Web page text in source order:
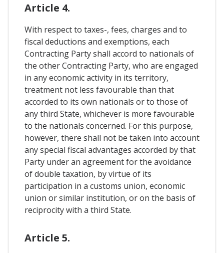
Article 4.
With respect to taxes-, fees, charges and to
fiscal deductions and exemptions, each
Contracting Party shall accord to nationals of
the other Contracting Party, who are engaged
in any economic activity in its territory,
treatment not less favourable than that
accorded to its own nationals or to those of
any third State, whichever is more favourable
to the nationals concerned. For this purpose,
however, there shall not be taken into account
any special fiscal advantages accorded by that
Party under an agreement for the avoidance
of double taxation, by virtue of its
participation in a customs union, economic
union or similar institution, or on the basis of
reciprocity with a third State.
Article 5.